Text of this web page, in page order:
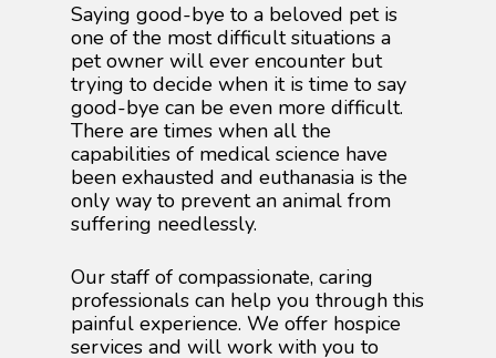
Saying good-bye to a beloved pet is
one of the most difficult situations a
pet owner will ever encounter but
trying to decide when it is time to say
good-bye can be even more difficult.
There are times when all the
capabilities of medical science have
been exhausted and euthanasia is the
only way to prevent an animal from
suffering needlessly.
Our staff of compassionate, caring
professionals can help you through this
painful experience. We offer hospice
services and will work with you to